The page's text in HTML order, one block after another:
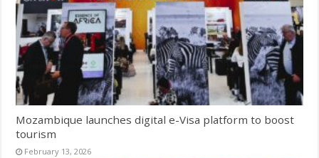
Mozambique launches digital e-Visa platform to boost
tourism
February 13, 2026